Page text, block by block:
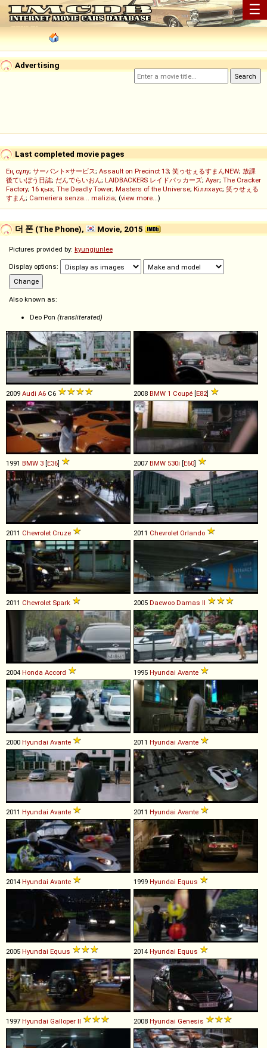
☰
Advertising
Last completed movie pages
Ең сұлу; サーバント×サービス; Assault on Precinct 13; 笑ゥせぇるすまんNEW; 放課
後ていぼう日誌; だんでらいおん; LAIDBACKERS レイドバッカーズ; Ayar; The Cracker
Factory; 16 қыз; The Deadly Tower; Masters of the Universe; Кіллхаус; 笑ゥせぇる
すまん; Cameriera senza... malizia; (view more...)
더 폰 (The Phone), Movie, 2015
Pictures provided by: kyungjunlee
Display options:
Also known as:
Deo Pon (transliterated)
2009 Audi A6 C6 2008 BMW 1 Coupé [E82]
1991 BMW 3 [E36] 2007 BMW 530i [E60]
2011 Chevrolet Cruze 2011 Chevrolet Orlando
2011 Chevrolet Spark 2005 Daewoo Damas II
2004 Honda Accord 1995 Hyundai Avante
2000 Hyundai Avante 2011 Hyundai Avante
2011 Hyundai Avante 2011 Hyundai Avante
2014 Hyundai Avante 1999 Hyundai Equus
2005 Hyundai Equus 2014 Hyundai Equus
1997 Hyundai Galloper II 2008 Hyundai Genesis